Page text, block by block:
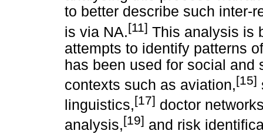
to better describe such inter-
is via NA.[11] This analysis is
attempts to identify patterns
has been used for social and
contexts such as aviation,[15]
linguistics,[17] doctor
analysis,[19] and risk